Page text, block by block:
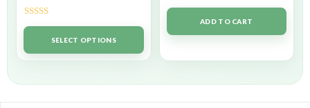
Rated5.00
out of 5SELECT OPTIONS
ADD TO CART